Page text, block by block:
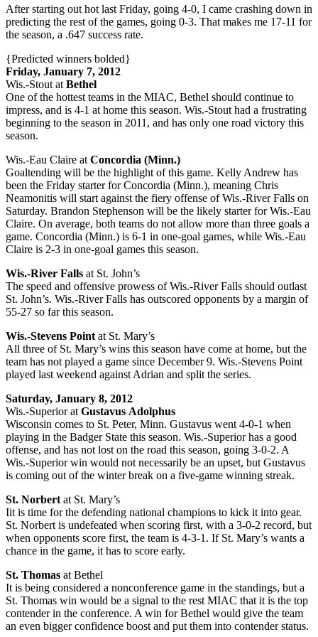
After starting out hot last Friday, going 4-0, I came crashing down in
predicting the rest of the games, going 0-3. That makes me 17-11 for
the season, a .647 success rate.
{Predicted winners bolded}
Friday, January 7, 2012
Wis.-Stout at Bethel
One of the hottest teams in the MIAC, Bethel should continue to
impress, and is 4-1 at home this season. Wis.-Stout had a frustrating
beginning to the season in 2011, and has only one road victory this
season.
Wis.-Eau Claire at Concordia (Minn.)
Goaltending will be the highlight of this game. Kelly Andrew has
been the Friday starter for Concordia (Minn.), meaning Chris
Neamonitis will start against the fiery offense of Wis.-River Falls on
Saturday. Brandon Stephenson will be the likely starter for Wis.-Eau
Claire. On average, both teams do not allow more than three goals a
game. Concordia (Minn.) is 6-1 in one-goal games, while Wis.-Eau
Claire is 2-3 in one-goal games this season.
Wis.-River Falls at St. John’s
The speed and offensive prowess of Wis.-River Falls should outlast
St. John’s. Wis.-River Falls has outscored opponents by a margin of
55-27 so far this season.
Wis.-Stevens Point at St. Mary’s
All three of St. Mary’s wins this season have come at home, but the
team has not played a game since December 9. Wis.-Stevens Point
played last weekend against Adrian and split the series.
Saturday, January 8, 2012
Wis.-Superior at Gustavus Adolphus
Wisconsin comes to St. Peter, Minn. Gustavus went 4-0-1 when
playing in the Badger State this season. Wis.-Superior has a good
offense, and has not lost on the road this season, going 3-0-2. A
Wis.-Superior win would not necessarily be an upset, but Gustavus
is coming out of the winter break on a five-game winning streak.
St. Norbert at St. Mary’s
Iit is time for the defending national champions to kick it into gear.
St. Norbert is undefeated when scoring first, with a 3-0-2 record, but
when opponents score first, the team is 4-3-1. If St. Mary’s wants a
chance in the game, it has to score early.
St. Thomas at Bethel
It is being considered a nonconference game in the standings, but a
St. Thomas win would be a signal to the rest MIAC that it is the top
contender in the conference. A win for Bethel would give the team
an even bigger confidence boost and put them into contender status.